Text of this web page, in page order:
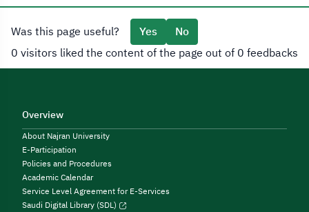
Was this page useful? Yes
No
0 visitors liked the content of the page out of 0 feedbacks
Overview
About Najran University
E-Participation
Policies and Procedures
Academic Calendar
Service Level Agreement for E-Services
Saudi Digital Library (SDL)